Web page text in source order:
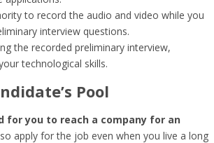
to record the audio and video while you
interview questions.
the recorded preliminary interview,
technological skills.
Pool
for you to reach a company for an
apply for the job even when you live a long